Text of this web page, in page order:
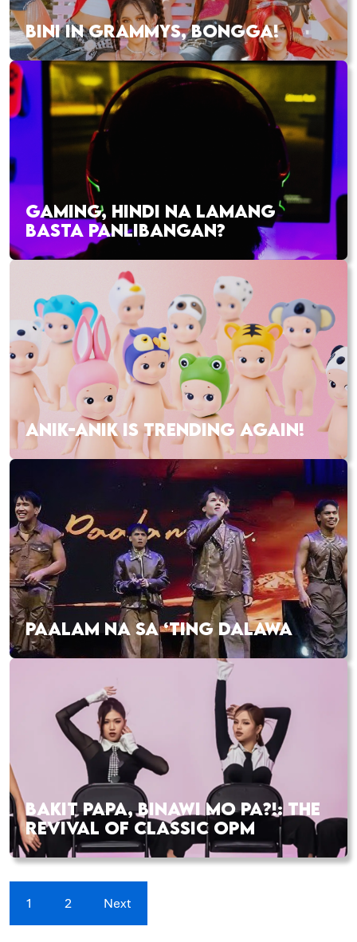
BINI IN GRAMMYS, BONGGA!
GAMING, HINDI NA LAMANG
BASTA PANLIBANGAN?
ANIK-ANIK IS TRENDING AGAIN!
PAALAM NA SA ‘TING DALAWA
BAKIT PAPA, BINAWI MO PA?!: THE
REVIVAL OF CLASSIC OPM
1 2 Next